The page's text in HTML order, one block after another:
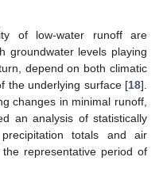
of low-water runoff are
groundwater levels playing
depend on both climatic
the underlying surface [18].
changes in minimal runoff,
an analysis of statistically
totals and air
representative period of